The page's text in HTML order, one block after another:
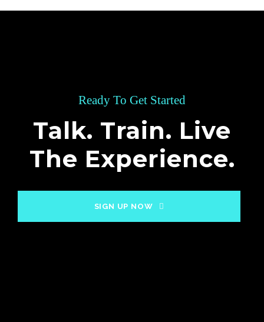
Ready To Get Started
Talk. Train. Live
The Experience.
SIGN UP NOW